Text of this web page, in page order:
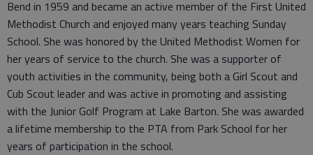
Bend in 1959 and became an active member of the First United
Methodist Church and enjoyed many years teaching Sunday
School. She was honored by the United Methodist Women for
her years of service to the church. She was a supporter of
youth activities in the community, being both a Girl Scout and
Cub Scout leader and was active in promoting and assisting
with the Junior Golf Program at Lake Barton. She was awarded
a lifetime membership to the PTA from Park School for her
years of participation in the school.